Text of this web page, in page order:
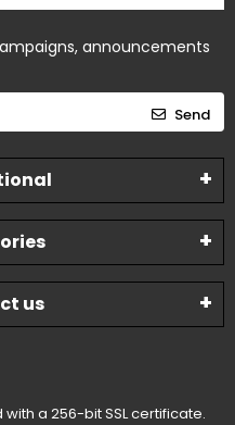
announcements
Send
us
a 256-bit SSL certificate.